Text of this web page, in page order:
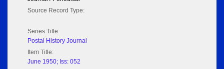
Source Record Type:
Series Title:
Postal History Journal
Item Title:
June 1950; Iss: 052